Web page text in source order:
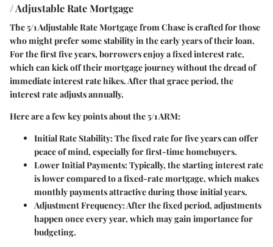
/ Adjustable Rate Mortgage
The 5/1 Adjustable Rate Mortgage from Chase is crafted for those
who might prefer some stability in the early years of their loan.
For the first five years, borrowers enjoy a fixed interest rate,
which can kick off their mortgage journey without the dread of
immediate interest rate hikes. After that grace period, the
interest rate adjusts annually.
Here are a few key points about the 5/1 ARM:
Initial Rate Stability: The fixed rate for five years can offer
peace of mind, especially for first-time homebuyers.
Lower Initial Payments: Typically, the starting interest rate
is lower compared to a fixed-rate mortgage, which makes
monthly payments attractive during those initial years.
Adjustment Frequency: After the fixed period, adjustments
happen once every year, which may gain importance for
budgeting.